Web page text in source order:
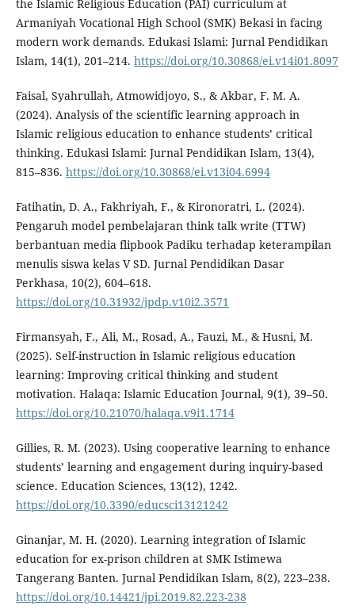
the Islamic Religious Education (PAI) curriculum at
Armaniyah Vocational High School (SMK) Bekasi in facing
modern work demands. Edukasi Islami: Jurnal Pendidikan
Islam, 14(1), 201–214. https://doi.org/10.30868/ei.v14i01.8097
Faisal, Syahrullah, Atmowidjoyo, S., & Akbar, F. M. A.
(2024). Analysis of the scientific learning approach in
Islamic religious education to enhance students’ critical
thinking. Edukasi Islami: Jurnal Pendidikan Islam, 13(4),
815–836. https://doi.org/10.30868/ei.v13i04.6994
Fatihatin, D. A., Fakhriyah, F., & Kironoratri, L. (2024).
Pengaruh model pembelajaran think talk write (TTW)
berbantuan media flipbook Padiku terhadap keterampilan
menulis siswa kelas V SD. Jurnal Pendidikan Dasar
Perkhasa, 10(2), 604–618.
https://doi.org/10.31932/jpdp.v10i2.3571
Firmansyah, F., Ali, M., Rosad, A., Fauzi, M., & Husni, M.
(2025). Self-instruction in Islamic religious education
learning: Improving critical thinking and student
motivation. Halaqa: Islamic Education Journal, 9(1), 39–50.
https://doi.org/10.21070/halaqa.v9i1.1714
Gillies, R. M. (2023). Using cooperative learning to enhance
students’ learning and engagement during inquiry-based
science. Education Sciences, 13(12), 1242.
https://doi.org/10.3390/educsci13121242
Ginanjar, M. H. (2020). Learning integration of Islamic
education for ex-prison children at SMK Istimewa
Tangerang Banten. Jurnal Pendidikan Islam, 8(2), 223–238.
https://doi.org/10.14421/jpi.2019.82.223-238